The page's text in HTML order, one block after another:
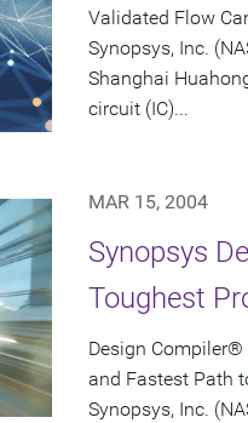
Validated Flow
Synopsys, Inc.
Shanghai
circuit (IC)...
MAR 15, 2004
Synopsys
Toughest
Design Compiler®
and Fastest Path
Synopsys, Inc.